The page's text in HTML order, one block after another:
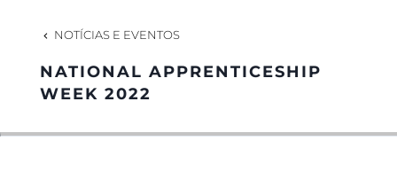
EQUIPE
HERANÇA
NOTÍCIAS E EVENTOS
NATIONAL APPRENTICESHIP
WEEK 2022